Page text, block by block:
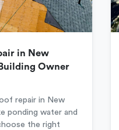
in New
Owner
repair in New
ponding water and
the right